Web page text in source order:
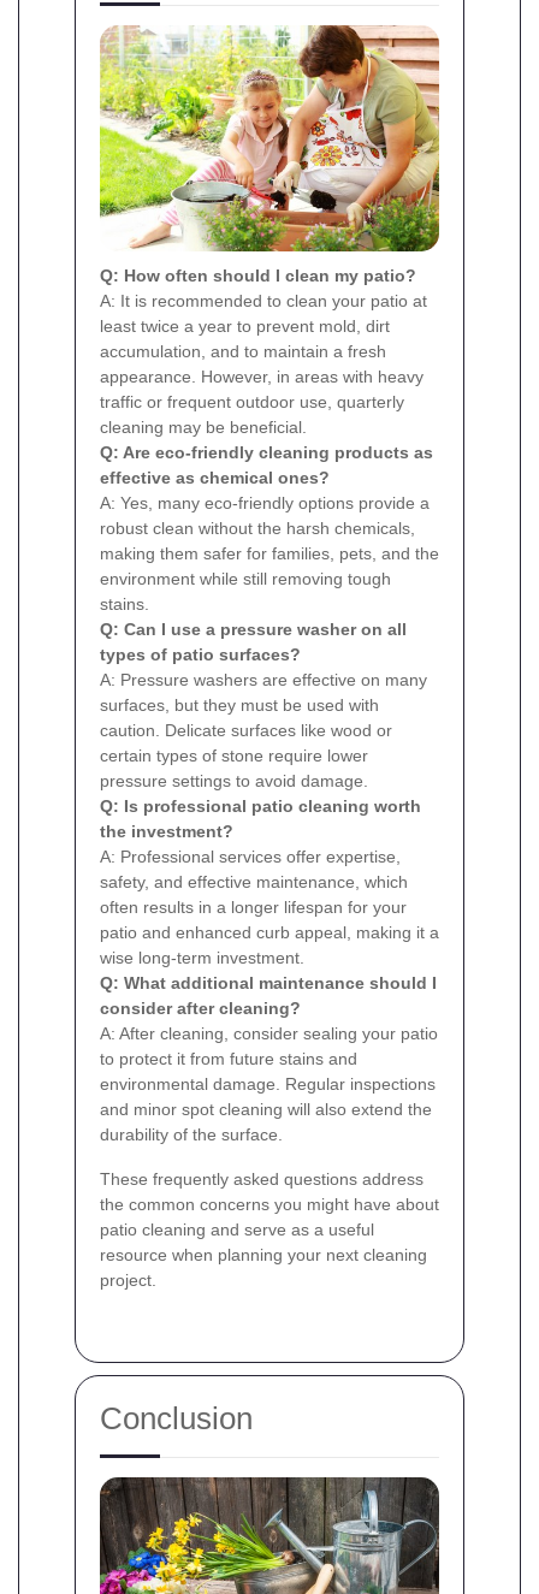
Q: How often should I clean my patio?
A: It is recommended to clean your patio at
least twice a year to prevent mold, dirt
accumulation, and to maintain a fresh
appearance. However, in areas with heavy
traffic or frequent outdoor use, quarterly
cleaning may be beneficial.
Q: Are eco-friendly cleaning products as
effective as chemical ones?
A: Yes, many eco-friendly options provide a
robust clean without the harsh chemicals,
making them safer for families, pets, and the
environment while still removing tough
stains.
Q: Can I use a pressure washer on all
types of patio surfaces?
A: Pressure washers are effective on many
surfaces, but they must be used with
caution. Delicate surfaces like wood or
certain types of stone require lower
pressure settings to avoid damage.
Q: Is professional patio cleaning worth
the investment?
A: Professional services offer expertise,
safety, and effective maintenance, which
often results in a longer lifespan for your
patio and enhanced curb appeal, making it a
wise long-term investment.
Q: What additional maintenance should I
consider after cleaning?
A: After cleaning, consider sealing your patio
to protect it from future stains and
environmental damage. Regular inspections
and minor spot cleaning will also extend the
durability of the surface.
These frequently asked questions address
the common concerns you might have about
patio cleaning and serve as a useful
resource when planning your next cleaning
project.
Conclusion